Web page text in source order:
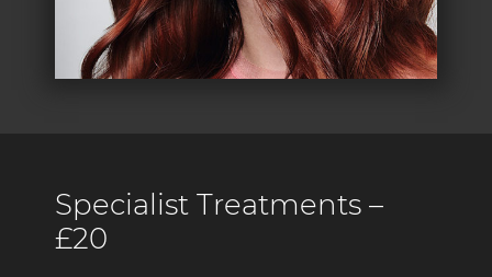
Specialist Treatments –
£20